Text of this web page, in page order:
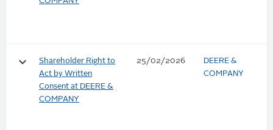
keyboard_arrow_down
Shareholder Right to
Act by Written
Consent at DEERE &
COMPANY
25/02/2026
DEERE &
COMPANY